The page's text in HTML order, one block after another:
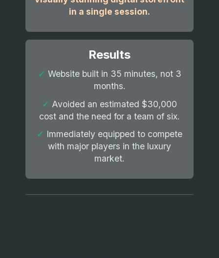
in a single session.
Results
✓ Website built in 35 minutes, not 3
months.
✓ Avoided an estimated $30,000
cost and the need for a team of six.
✓ Immediately equipped to compete
with major players in the luxury
market.